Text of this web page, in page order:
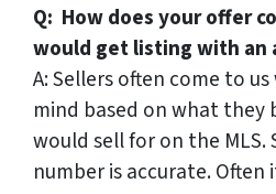
Q: How does your offer
would get listing with an
A: Sellers often come to
mind based on what
would sell for on the
number is accurate.